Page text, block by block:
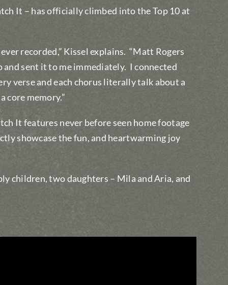
It – has officially climbed into the Top 10 at
recorded,” Kissel explains. “Matt Rogers
and sent it to me immediately. I connected
verse and each chorus literally talk about a
core memory.”
It features never before seen home footage
showcase the fun, and heartwarming joy
children, two daughters – Mila and Aria, and